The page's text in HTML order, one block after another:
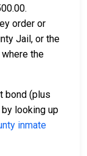
order or
Jail, or the
the
bond (plus
looking up
inmate